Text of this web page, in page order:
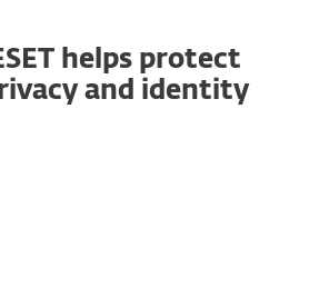
helps protect
and identity